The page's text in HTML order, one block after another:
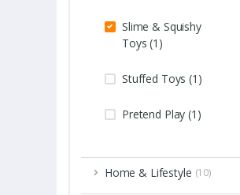
Slime & Squishy
Toys (1)
Stuffed Toys (1)
Pretend Play (1)
Home & Lifestyle (10)